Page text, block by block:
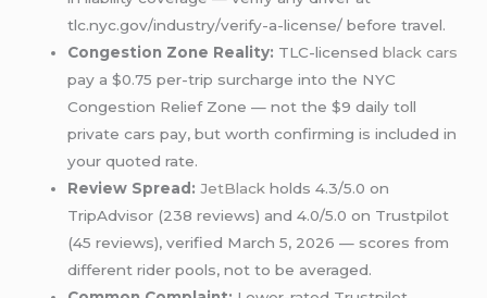
tlc.nyc.gov/industry/verify-a-license/ before travel.
Congestion Zone Reality: TLC-licensedblack cars
pay a $0.75 per-trip surcharge into the NYC
Congestion Relief Zone — not the $9 daily toll
private cars pay, but worth confirming is included in
your quoted rate.
Review Spread: JetBlack holds 4.3/5.0 on
TripAdvisor (238 reviews) and 4.0/5.0 on Trustpilot
(45 reviews), verified March 5, 2026 — scores from
different rider pools, not to be averaged.